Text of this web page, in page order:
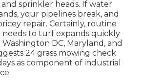
and sprinkler heads. If water
your pipelines break, and
repair. Certainly, routine
needs to turf expands quickly
DC, Maryland, and
24 grass mowing check
as component of industrial